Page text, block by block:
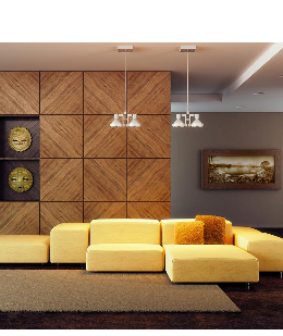
BERLIN DESIGN WEEK
Art, Business
ZOOM VIEW